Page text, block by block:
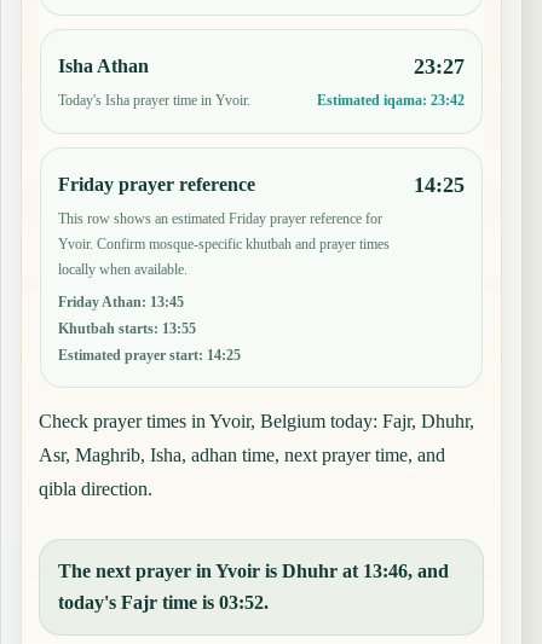
Isha Athan
Today's Isha prayer time in Yvoir.
23:27
Estimated iqama: 23:42
Friday prayer reference
This row shows an estimated Friday prayer reference for
Yvoir. Confirm mosque-specific khutbah and prayer times
locally when available.
Friday Athan: 13:45
Khutbah starts: 13:55
Estimated prayer start: 14:25
14:25
Check prayer times in Yvoir, Belgium today: Fajr, Dhuhr,
Asr, Maghrib, Isha, adhan time, next prayer time, and
qibla direction.
The next prayer in Yvoir is Dhuhr at 13:46, and
today's Fajr time is 03:52.